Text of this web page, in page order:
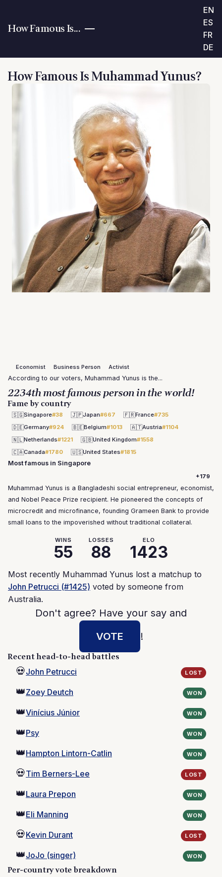
How Famous Is...
EN
ES
FR
DE
How Famous Is Muhammad Yunus?
Economist Business Person Activist
According to our voters, Muhammad Yunus is the...
2234th most famous person in the world!
Fame by country
🇸🇬Singapore#38 🇯🇵Japan#667 🇫🇷France#735
🇩🇪Germany#924 🇧🇪Belgium#1013 🇦🇹Austria#1104
🇳🇱Netherlands#1221 🇬🇧United Kingdom#1558
🇨🇦Canada#1780 🇺🇸United States#1815
Most famous in Singapore
+179
Muhammad Yunus is a Bangladeshi social entrepreneur, economist,
and Nobel Peace Prize recipient. He pioneered the concepts of
microcredit and microfinance, founding Grameen Bank to provide
small loans to the impoverished without traditional collateral.
WINS
55
LOSSES
88
ELO
1423
Most recently Muhammad Yunus lost a matchup to
John Petrucci (#1425) voted by someone from
Australia.
Don't agree? Have your say and
VOTE
!
Recent head-to-head battles
💀John Petrucci LOST
👑Zoey Deutch WON
👑Vinícius Júnior WON
👑Psy WON
👑Hampton Lintorn-Catlin WON
💀Tim Berners-Lee LOST
👑Laura Prepon WON
👑Eli Manning WON
💀Kevin Durant LOST
👑JoJo (singer) WON
Per-country vote breakdown